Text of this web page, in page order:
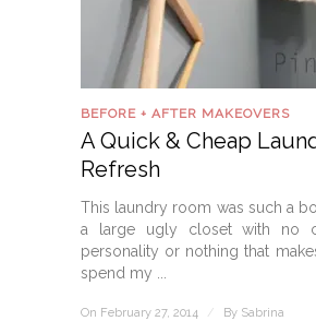
BEFORE + AFTER MAKEOVERS
A Quick & Cheap
Refresh
This laundry room was such a
a large ugly closet with no
personality or nothing that
spend my ...
On February 27, 2014 / By Sabrina